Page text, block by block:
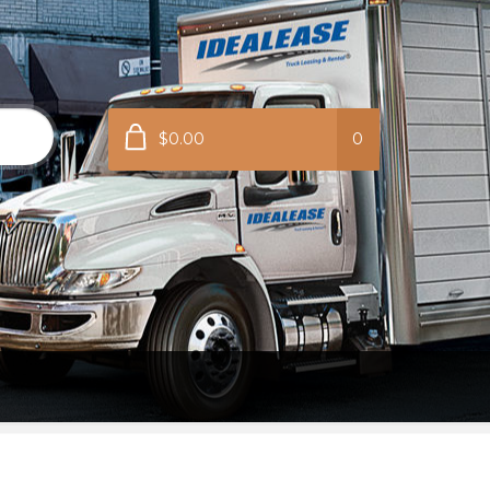
$0.00 0